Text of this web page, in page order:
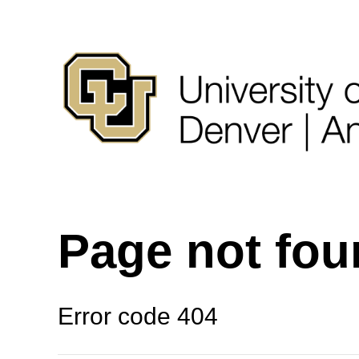
Page not
Error code 404